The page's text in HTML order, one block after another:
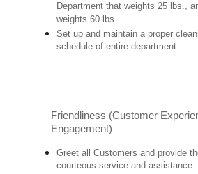
Department that weights 25 lbs.,
weights 60 lbs.
Set up and maintain a proper
schedule of entire department.
Friendliness (Customer
Engagement)
Greet all Customers and provide
courteous service and assistance.